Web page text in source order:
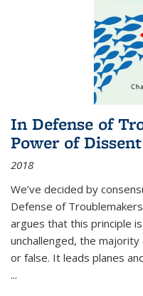
In Defense of
Power of
2018
We’ve decided by
Defense of
argues that this principle
unchallenged, the
or false. It leads planes
...